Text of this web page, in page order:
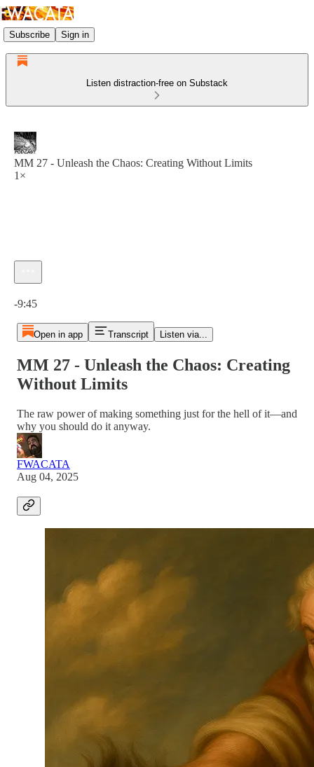
Subscribe Sign in
Listen distraction-free on Substack
MM 27 - Unleash the Chaos: Creating Without Limits
1×
-9:45
Open in app Transcript Listen via...
MM 27 - Unleash the Chaos: Creating
Without Limits
The raw power of making something just for the hell of it—and
why you should do it anyway.
FWACATA
Aug 04, 2025